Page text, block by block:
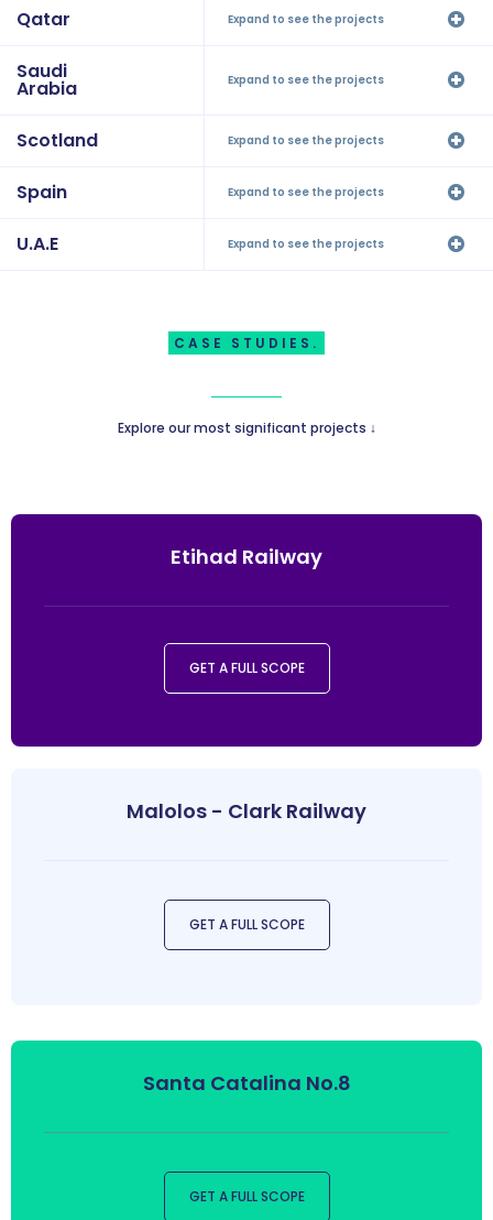
Qatar Expand to see the projects
Saudi
Arabia Expand to see the projects
Scotland Expand to see the projects
Spain Expand to see the projects
U.A.E Expand to see the projects
CASE STUDIES.
Explore our most significant projects ↓
Etihad Railway
GET A FULL SCOPE
Malolos - Clark Railway
GET A FULL SCOPE
Santa Catalina No.8
GET A FULL SCOPE